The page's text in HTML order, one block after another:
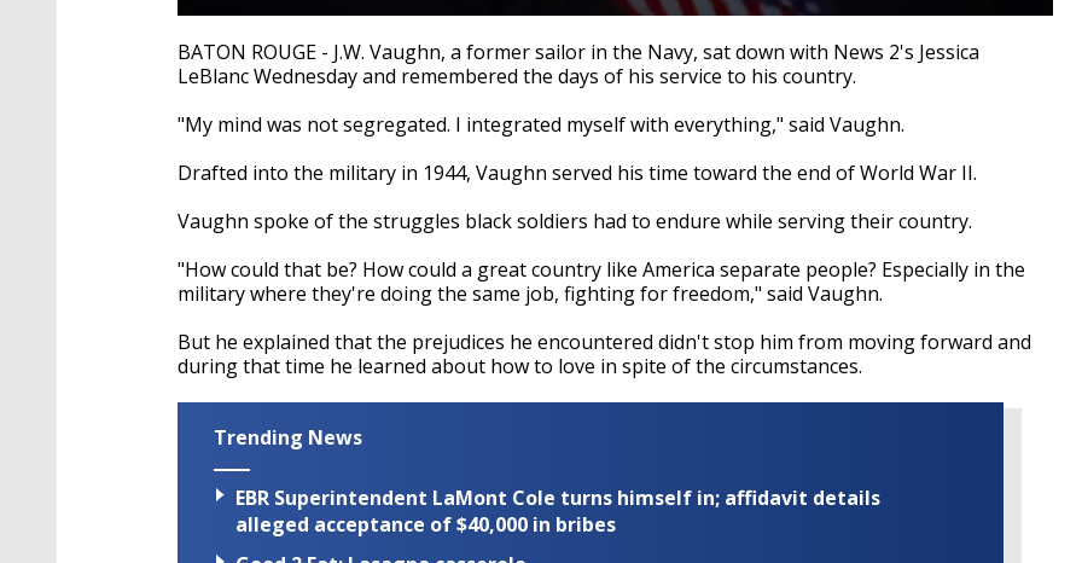
seconds
of
3
17
seconds
BATON ROUGE - J.W. Vaughn, a former sailor in the Navy, sat down with News 2's Jessica
LeBlanc Wednesday and remembered the days of his service to his country.
"My mind was not segregated. I integrated myself with everything," said Vaughn.
Drafted into the military in 1944, Vaughn served his time toward the end of World War II.
Vaughn spoke of the struggles black soldiers had to endure while serving their country.
"How could that be? How could a great country like America separate people? Especially in the
military where they're doing the same job, fighting for freedom," said Vaughn.
But he explained that the prejudices he encountered didn't stop him from moving forward and
during that time he learned about how to love in spite of the circumstances.
Trending News
EBR Superintendent LaMont Cole turns himself in; affidavit details
alleged acceptance of $40,000 in bribes